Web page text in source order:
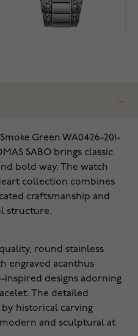
Green WA0426-201-
SABO brings classic
bold way. The watch
collection combines
craftsmanship and
structure.
round stainless
engraved acanthus
designs adorning
The detailed
historical carving
and sculptural at